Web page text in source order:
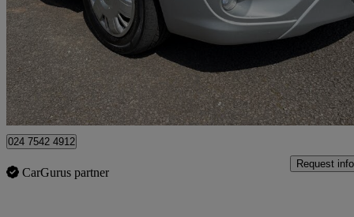
£5,195 Fair
Coventry
024 7542 4912
CarGurus partner
Request info